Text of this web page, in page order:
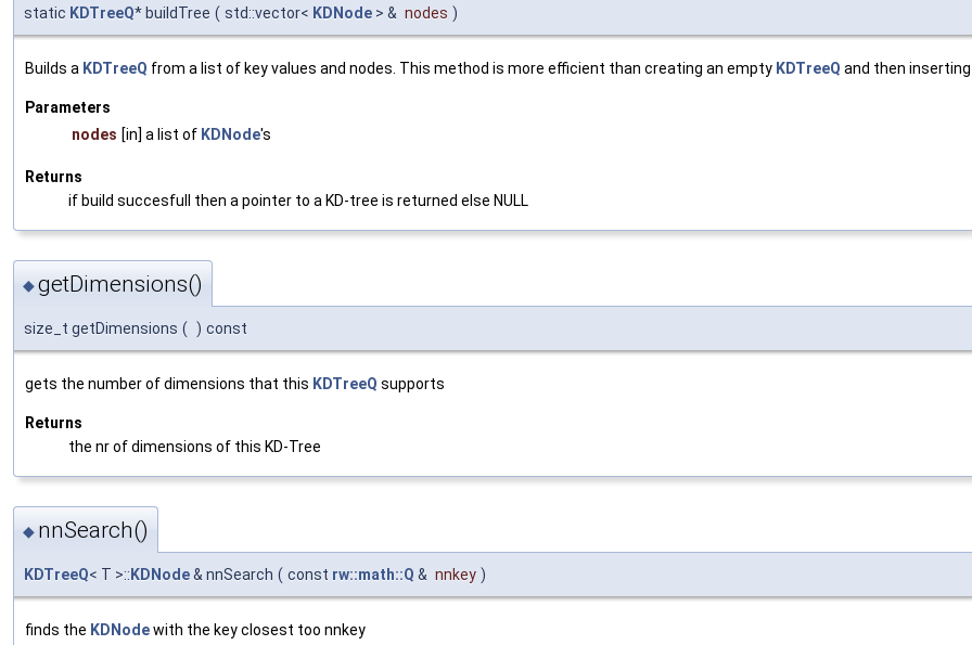
static KDTreeQ* buildTree ( std::vector< KDNode > & nodes )
Builds a KDTreeQ from a list of key values and nodes. This method is more efficient than creating an empty KDTreeQ and then inserting
Parameters
nodes [in] a list of KDNode's
Returns
if build succesfull then a pointer to a KD-tree is returned else NULL
◆getDimensions()
size_t getDimensions ( ) const
gets the number of dimensions that this KDTreeQ supports
Returns
the nr of dimensions of this KD-Tree
◆ nnSearch()
KDTreeQ< T >:: KDNode& nnSearch ( const rw::math::Q & nnkey )
finds the KDNodewith the key closest too nnkey